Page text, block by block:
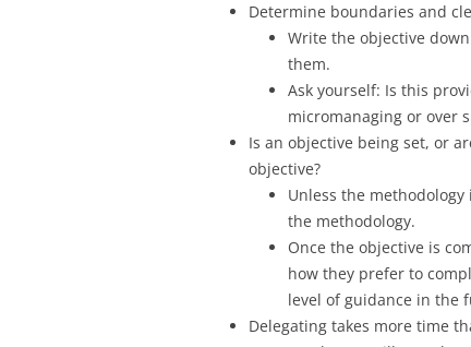
Determine boundaries and
Write the objective
them.
Ask yourself: Is this
micromanaging or over
Is an objective being set, or
objective?
Unless the
the methodology.
Once the objective is
how they prefer to
level of guidance in the
Delegating takes more time